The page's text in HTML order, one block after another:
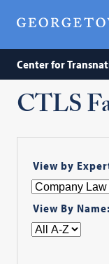
Center for
CTLS
View by
View By Name: